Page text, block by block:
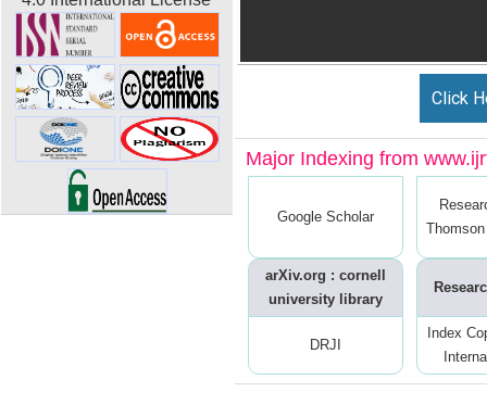
Click
Major Indexing from
Google Scholar
arXiv.org : cornell
university library
DRJI
Index